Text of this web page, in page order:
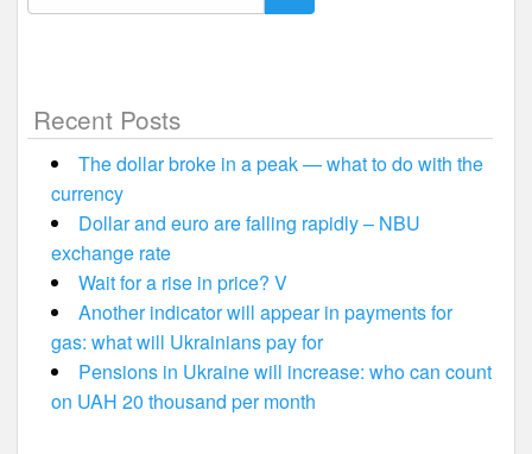
for:
Recent Posts
The dollar broke in a peak — what to do with the
currency
Dollar and euro are falling rapidly – NBU
exchange rate
Wait for a rise in price? V
Another indicator will appear in payments for
gas: what will Ukrainians pay for
Pensions in Ukraine will increase: who can count
on UAH 20 thousand per month